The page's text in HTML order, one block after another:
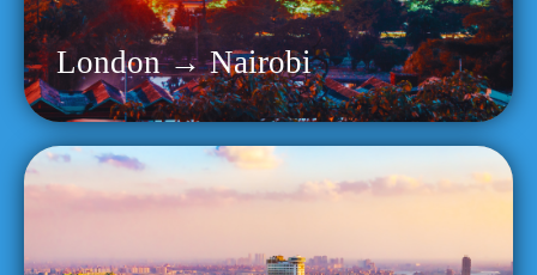
London → Nairobi